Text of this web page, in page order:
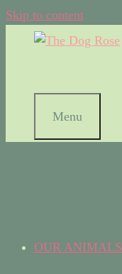
Skip to content
Menu
OUR ANIMALS